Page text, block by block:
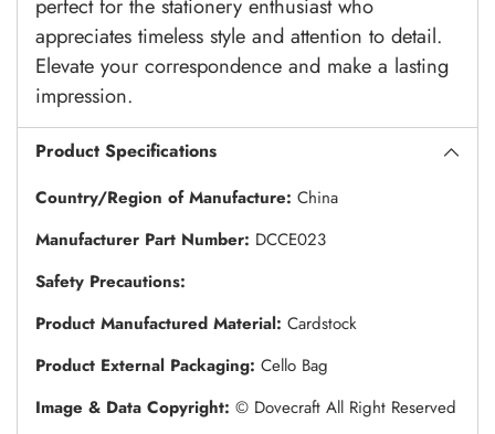
perfect for the stationery enthusiast who
appreciates timeless style and attention to detail.
Elevate your correspondence and make a lasting
impression.
Product Specifications
Country/Region of Manufacture: China
Manufacturer Part Number: DCCE023
Safety Precautions:
Product Manufactured Material: Cardstock
Product External Packaging: Cello Bag
Image & Data Copyright: © Dovecraft All Right Reserved